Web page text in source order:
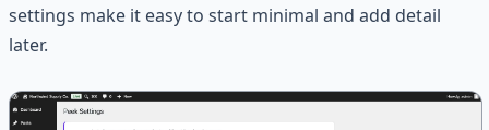
settings make it easy to start minimal and add detail
later.